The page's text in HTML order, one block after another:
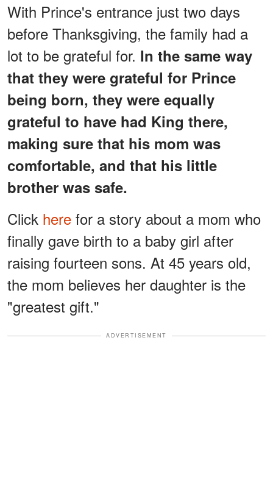
With Prince's entrance just two days
before Thanksgiving, the family had a
lot to be grateful for. In the same way
that they were grateful for Prince
being born, they were equally
grateful to have had King there,
making sure that his mom was
comfortable, and that his little
brother was safe.
Click here for a story about a mom who
finally gave birth to a baby girl after
raising fourteen sons. At 45 years old,
the mom believes her daughter is the
"greatest gift."
ADVERTISEMENT